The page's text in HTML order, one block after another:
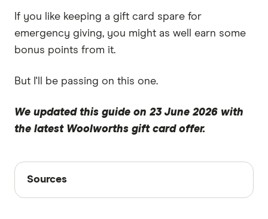
If you like keeping a gift card spare for
emergency giving, you might as well earn some
bonus points from it.
But I'll be passing on this one.
We updated this guide on 23 June 2026 with
the latest Woolworths gift card offer.
Sources
Sources